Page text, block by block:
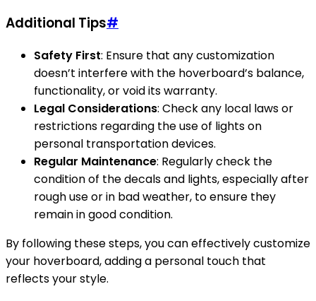
Additional Tips#
Safety First: Ensure that any customization
doesn’t interfere with the hoverboard’s balance,
functionality, or void its warranty.
Legal Considerations: Check any local laws or
restrictions regarding the use of lights on
personal transportation devices.
Regular Maintenance: Regularly check the
condition of the decals and lights, especially after
rough use or in bad weather, to ensure they
remain in good condition.
By following these steps, you can effectively customize
your hoverboard, adding a personal touch that
reflects your style.